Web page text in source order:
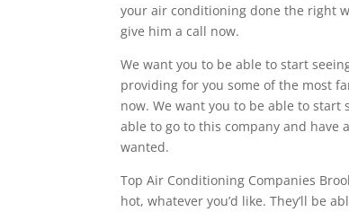
your air conditioning done the right
give him a call now.
We want you to be able to start
providing for you some of the most
now. We want you to be able to start
able to go to this company and have
wanted.
Top Air Conditioning Companies
hot, whatever you’d like. They’ll be